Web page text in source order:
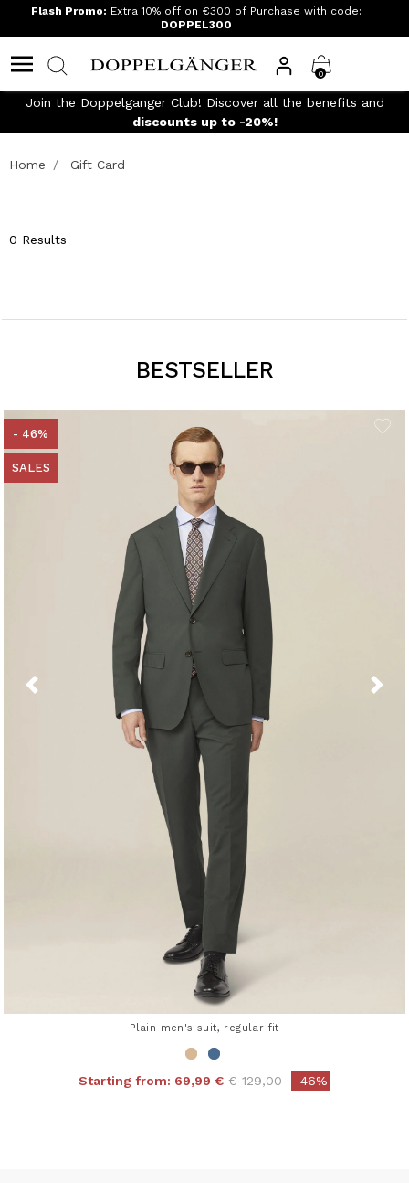
Flash Promo: Extra 10% off on €300 of Purchase with code:
DOPPEL300
0
Join the Doppelganger Club! Discover all the benefits and
discounts up to -20%!
Home Gift Card
0 Results
BESTSELLER
- 46%
SALES
Plain men's suit, regular fit
Starting from: 69,99 € Price reduced from
€ 129,00to-46%